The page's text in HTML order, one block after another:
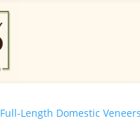
Full-Length Domestic